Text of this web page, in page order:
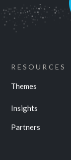
RESOURCES
Themes
Insights
Partners